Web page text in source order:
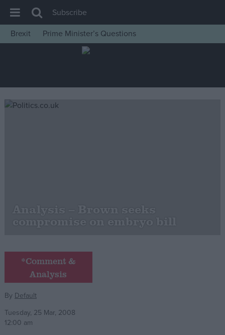
House of Commons
Insight
News
Cost of Living
Latest Opinion Polls
Campaigns
Reference
Subscribe
Brexit
Prime Minister’s Questions
Analysis – Brown seeks
compromise on embryo bill
*Comment &
Analysis
By Default
Tuesday, 25 Mar, 2008
12:00 am